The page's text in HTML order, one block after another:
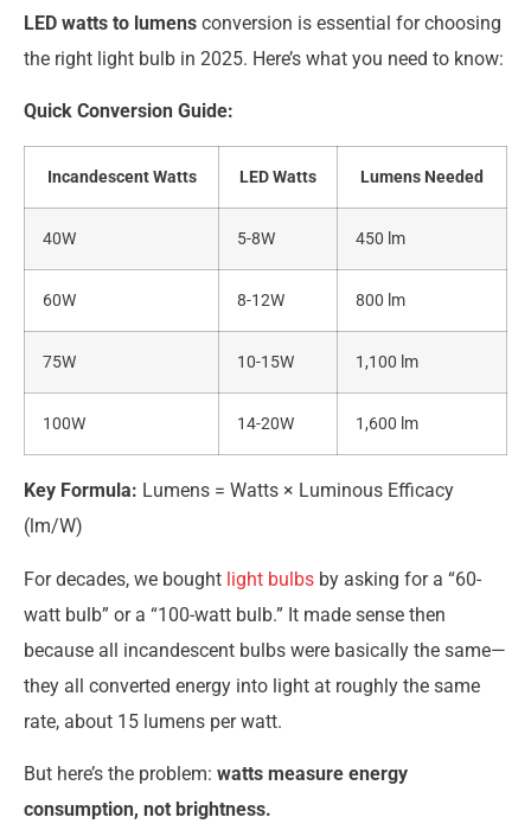
LED watts to lumens conversion is essential for choosing
the right light bulb in 2025. Here’s what you need to know:
Quick Conversion Guide:
Incandescent Watts LED Watts Lumens Needed
40W 5-8W 450 lm
60W 8-12W 800 lm
75W 10-15W 1,100 lm
100W 14-20W 1,600 lm
Key Formula: Lumens = Watts × Luminous Efficacy
(lm/W)
For decades, we bought light bulbs by asking for a “60-
watt bulb” or a “100-watt bulb.” It made sense then
because all incandescent bulbs were basically the same—
they all converted energy into light at roughly the same
rate, about 15 lumens per watt.
But here’s the problem: watts measure energy
consumption, not brightness.